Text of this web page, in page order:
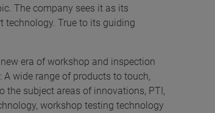
The company sees it as its
True to its guiding
era of workshop and inspection
: A wide range of products to touch,
subject areas of innovations, PTI,
workshop testing technology